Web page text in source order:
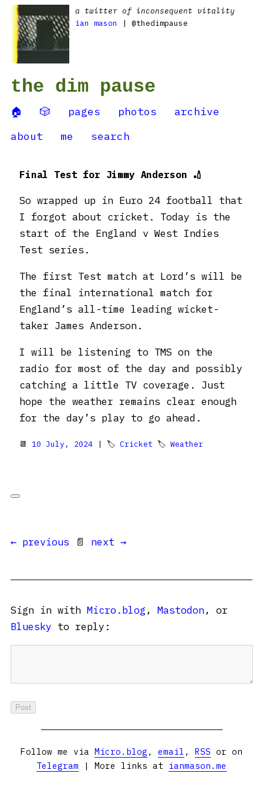
a twitter of inconsequent vitality
ian mason
| @thedimpause
the dim pause
🏠 🎲 pages photos
archive
about
me search
Final Test for Jimmy Anderson 🏏
So wrapped up in Euro 24 football that
I forgot about cricket. Today is the
start of the England v West Indies
Test series.
The first Test match at Lord’s will be
the final international match for
England’s all-time leading wicket-
taker James Anderson.
I will be listening to TMS on the
radio for most of the day and possibly
catching a little TV coverage. Just
hope the weather remains clear enough
for the day’s play to go ahead.
📆 10 July, 2024 | 🏷 Cricket 🏷 Weather
← previous 📄 next →
Sign in with Micro.blog , Mastodon, or
Bluesky to reply:
Follow me via Micro.blog , email , RSS or on
Telegram | More links at ianmason.me